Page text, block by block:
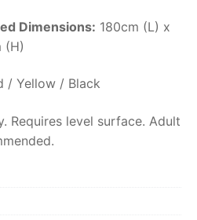
Dimensions: 180cm (L) x
(H)
/ Yellow / Black
Requires level surface. Adult